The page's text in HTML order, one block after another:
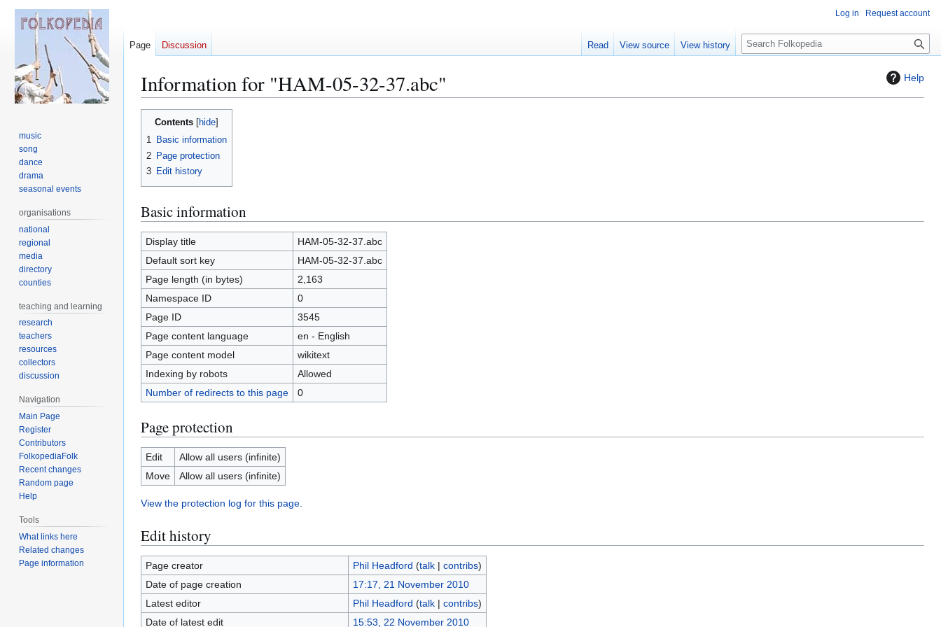
Help
Information for "HAM-05-32-37.abc"
Jump
Jump
Contents
1 Basic information
2 Page protection
3 Edit history
Basic information
Display title
HAM-05-32-37.abc
Default sort key
HAM-05-32-37.abc
Page length (in bytes)
2,163
Namespace ID
0
Page ID
3545
Page content language
en - English
Page content model
wikitext
Indexing by robots
Allowed
Number of redirects to this page
0
Page protection
Edit
Allow all users (infinite)
Move
Allow all users (infinite)
View the protection log for this page.
Edit history
Page creator Phil Headford (talk| contribs)
Date of page creation
17:17, 21 November 2010
Latest editor
Phil Headford (talk| contribs)
Date of latest edit
15:53, 22 November 2010
Log in Request account
Page Discussion Read View source View history
S
e
c
music
song
dance
drama
seasonal events
organisations
national
regional
media
directory
counties
teaching and learning
research
teachers
resources
collectors
discussion
Navigation
Main Page
Register
Contributors
FolkopediaFolk
Recent changes
Random page
Help
Tools
What links here
Related changes
Page information